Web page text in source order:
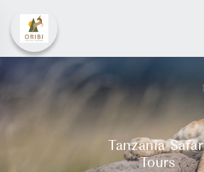
Tanzania
Tours